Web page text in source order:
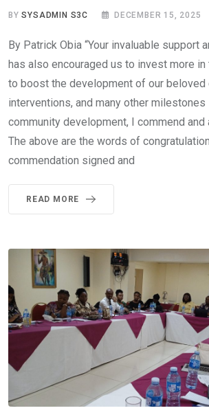
BYSYSADMIN S3C DECEMBER 15, 2025
By Patrick Obia “Your invaluable support
has also encouraged us to invest more
to boost the development of our beloved
interventions, and many other milestones
community development, I commend and
The above are the words of
commendation signed and
READ MORE